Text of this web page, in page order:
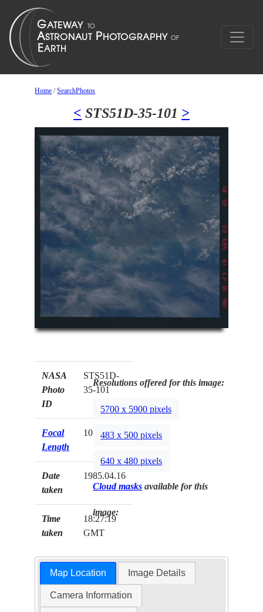
Home /SearchPhotos
< STS51D-35-101 >
NASA
Photo
ID
STS51D-
35-101
Focal
Length
100mm
Date
taken
1985.04.16
Time
taken
18:27:19
GMT
Resolutions offered for this image:
5700 x 5900 pixels
483 x 500 pixels
640 x 480 pixels
Cloud masks available for this
image:
Map Location Image Details
Camera Information